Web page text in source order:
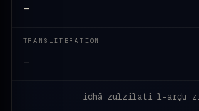
—
TRANSLITERATION
—
idhā zulzilati l-arḍu